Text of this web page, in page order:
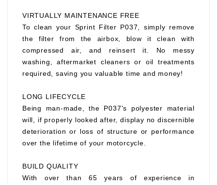
VIRTUALLY MAINTENANCE FREE
To clean your Sprint Filter P037, simply remove
the filter from the airbox, blow it clean with
compressed air, and reinsert it. No messy
washing, aftermarket cleaners or oil treatments
required, saving you valuable time and money!
LONG LIFECYCLE
Being man-made, the P037's polyester material
will, if properly looked after, display no discernible
deterioration or loss of structure or performance
over the lifetime of your motorcycle.
BUILD QUALITY
With over than 65 years of experience in